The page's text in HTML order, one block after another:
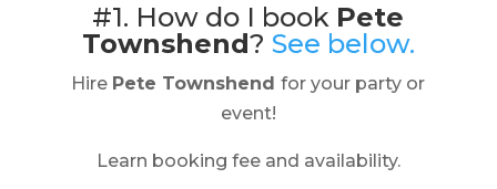
#1. How do I book Pete
Townshend? See below.
Hire Pete Townshend for your party or
event!
Learn booking fee and availability.